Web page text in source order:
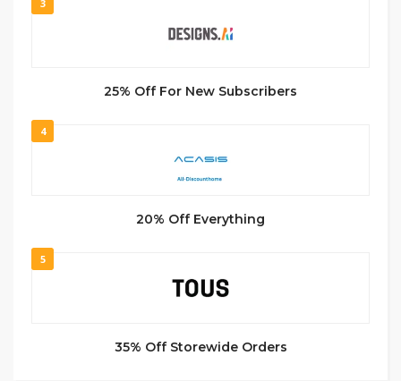
3
25% Off For New Subscribers
4
20% Off Everything
5
35% Off Storewide Orders